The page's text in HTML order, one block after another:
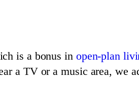
is a bonus in open-plan
a TV or a music area, we